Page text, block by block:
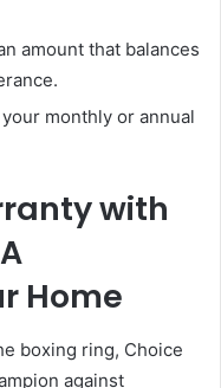
amount that balances
monthly or annual
with
Home
boxing ring, Choice
against